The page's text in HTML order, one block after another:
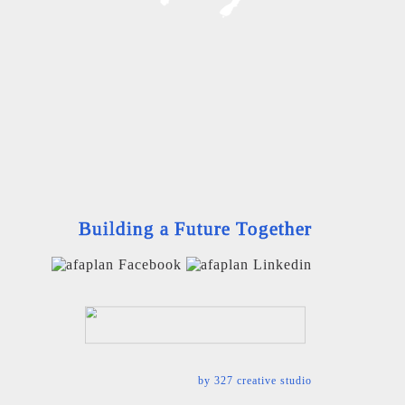
Building a Future Together
by 327 creative studio